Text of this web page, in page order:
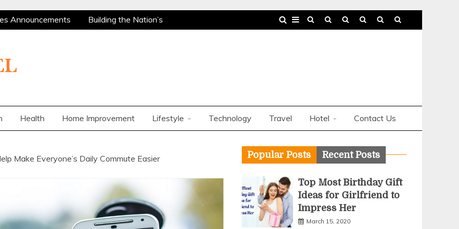
Announcements
Building the Nation’s
Market
Ways to Use a Personal Loan Up to 10 Lakh
Among the Most Policy-Supported and
Market
Charles Spinelli on Mental Health
Ways to Use a Personal Loan Up to 10 Lakh
Health Home Improvement Lifestyle Technology Travel Hotel Contact Us
Make Everyone’s Daily Commute Easier
Popular Posts Recent Posts
Top Most Birthday Gift
Ideas for Girlfriend to
Impress Her
March 15, 2020